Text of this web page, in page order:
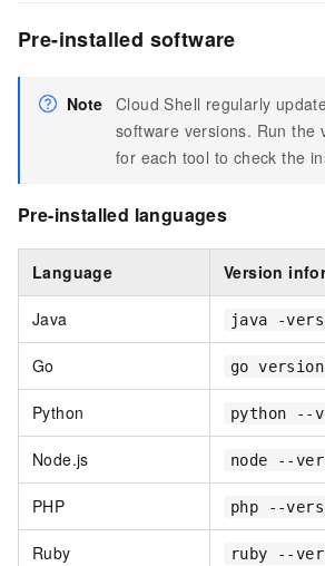
Pre-installed software
Note Cloud Shell regularly
software versions. Run the
for each tool to check the
Pre-installed languages
Language Version
Java java -
Go go version
Python python --
Node.js node --
PHP php --
Ruby ruby --